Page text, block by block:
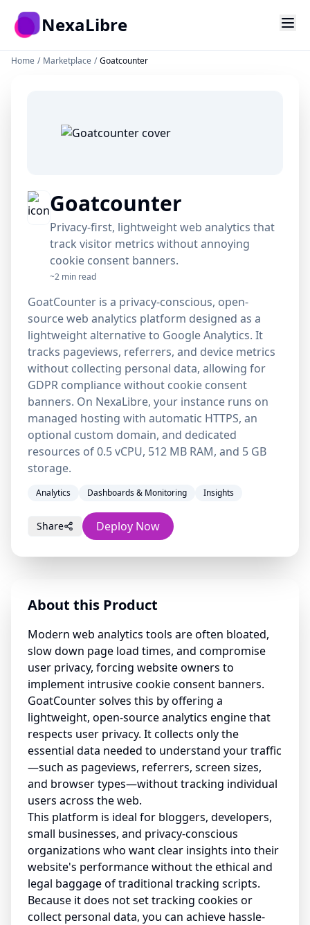
NexaLibre
git push
404 Error
function deploy const app =
Home / Marketplace / Goatcounter
Goatcounter
Privacy-first, lightweight web analytics that
track visitor metrics without annoying
cookie consent banners.
~2 min read
GoatCounter is a privacy-conscious, open-
source web analytics platform designed as a
lightweight alternative to Google Analytics. It
tracks pageviews, referrers, and device metrics
without collecting personal data, allowing for
GDPR compliance without cookie consent
banners. On NexaLibre, your instance runs on
managed hosting with automatic HTTPS, an
optional custom domain, and dedicated
resources of 0.5 vCPU, 512 MB RAM, and 5 GB
storage.
Analytics Dashboards & Monitoring Insights
Share Deploy Now
About this Product
Modern web analytics tools are often bloated,
slow down page load times, and compromise
user privacy, forcing website owners to
implement intrusive cookie consent banners.
GoatCounter solves this by offering a
lightweight, open-source analytics engine that
respects user privacy. It collects only the
essential data needed to understand your traffic
—such as pageviews, referrers, screen sizes,
and browser types—without tracking individual
users across the web.
This platform is ideal for bloggers, developers,
small businesses, and privacy-conscious
organizations who want clear insights into their
website's performance without the ethical and
legal baggage of traditional tracking scripts.
Because it does not set tracking cookies or
collect personal data, you can achieve hassle-